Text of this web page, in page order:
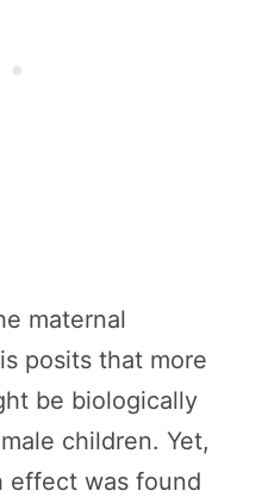
maternal
posits that more
be biologically
children. Yet,
effect was found